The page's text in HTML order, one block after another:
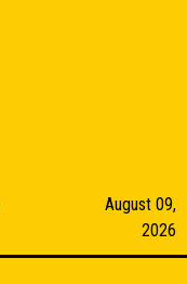
August 09,
2026